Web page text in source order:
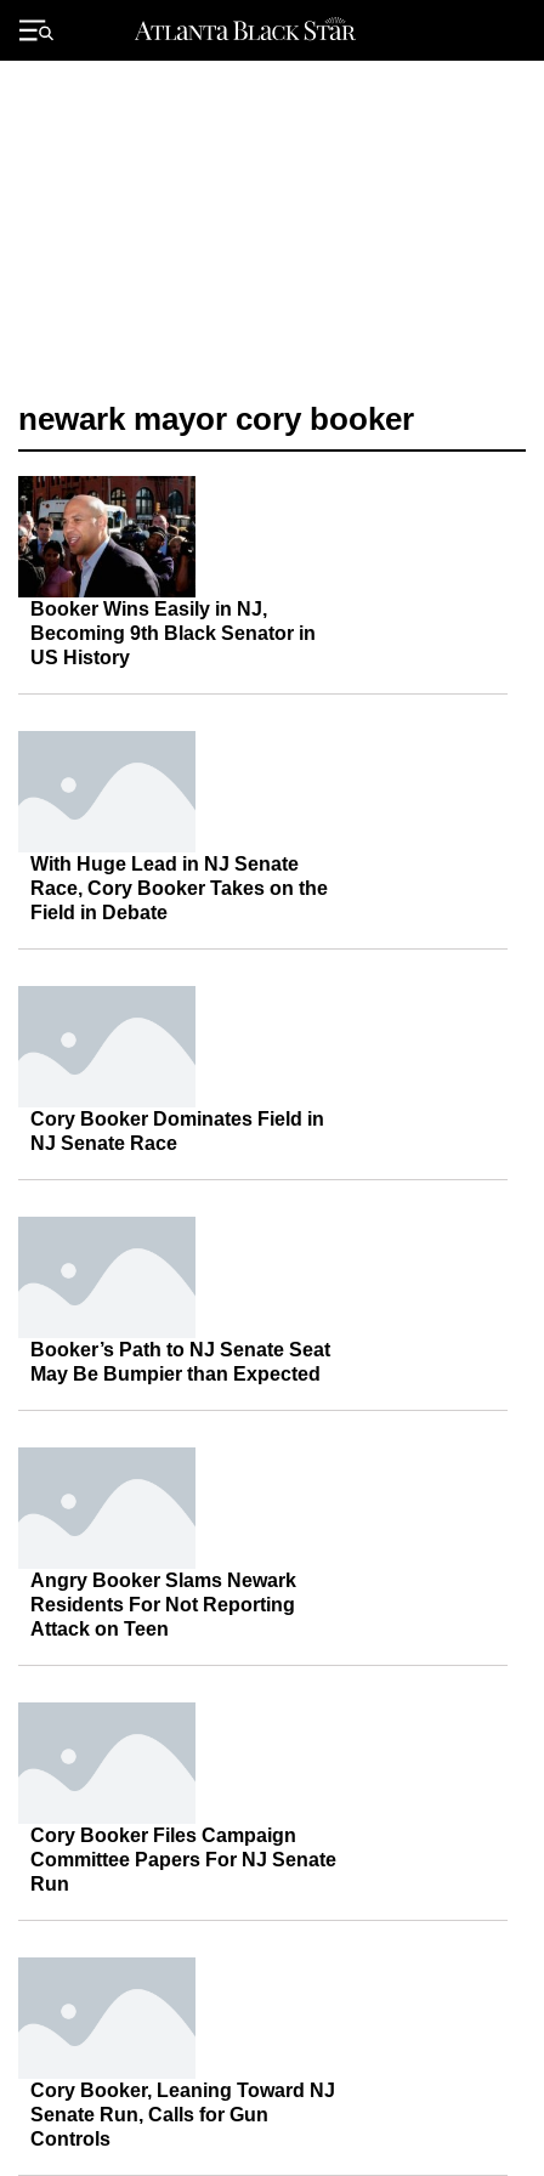
Primary
Menu
newark mayor cory booker
Booker Wins Easily in NJ,
Becoming 9th Black Senator in
US History
With Huge Lead in NJ Senate
Race, Cory Booker Takes on the
Field in Debate
Cory Booker Dominates Field in
NJ Senate Race
Booker’s Path to NJ Senate Seat
May Be Bumpier than Expected
Angry Booker Slams Newark
Residents For Not Reporting
Attack on Teen
Cory Booker Files Campaign
Committee Papers For NJ Senate
Run
Cory Booker, Leaning Toward NJ
Senate Run, Calls for Gun
Controls